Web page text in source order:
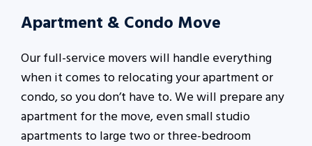
Apartment & Condo Move
Our full-service movers will handle everything
when it comes to relocating your apartment or
condo, so you don’t have to. We will prepare any
apartment for the move, even small studio
apartments to large two or three-bedroom